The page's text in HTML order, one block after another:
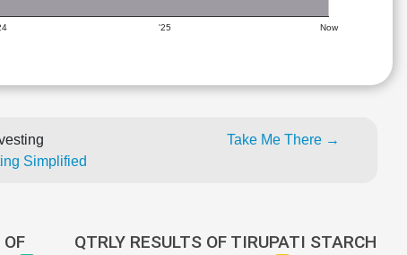
'25 Now
Simplified
Take Me There →
QTRLY RESULTS OF TIRUPATI STARCH